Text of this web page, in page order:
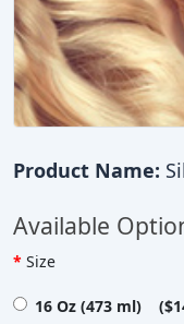
Product Name:
Available
Size
16 Oz (473 ml)